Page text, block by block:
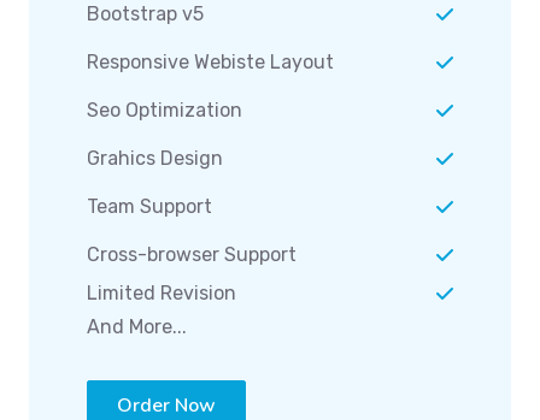
Bootstrap v5
Responsive Webiste Layout
Seo Optimization
Grahics Design
Team Support
Cross-browser Support
Limited Revision
And More...
Order Now